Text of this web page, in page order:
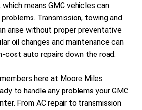
which means GMC vehicles can
Transmission, towing and
arise without proper preventative
oil changes and maintenance can
cost auto repairs down the road.
here at Moore Miles
to handle any problems your GMC
From AC repair to transmission